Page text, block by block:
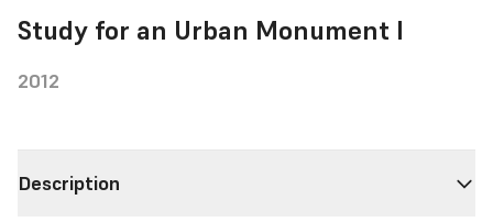
Study for an Urban Monument I
2012
Description